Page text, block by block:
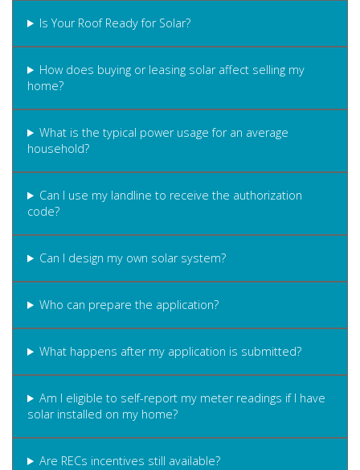
Is Your Roof Ready for Solar?
How does buying or leasing solar affect selling my
home?
What is the typical power usage for an average
household?
Can I use my landline to receive the authorization
code?
Can I design my own solar system?
Who can prepare the application?
What happens after my application is submitted?
Am I eligible to self-report my meter readings if I have
solar installed on my home?
Are RECs incentives still available?